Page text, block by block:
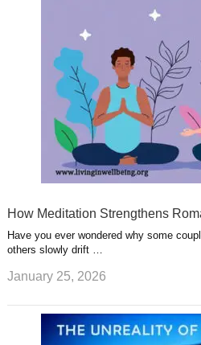
How Meditation Strengthens
Have you ever wondered why some
others slowly drift …
January 25, 2026